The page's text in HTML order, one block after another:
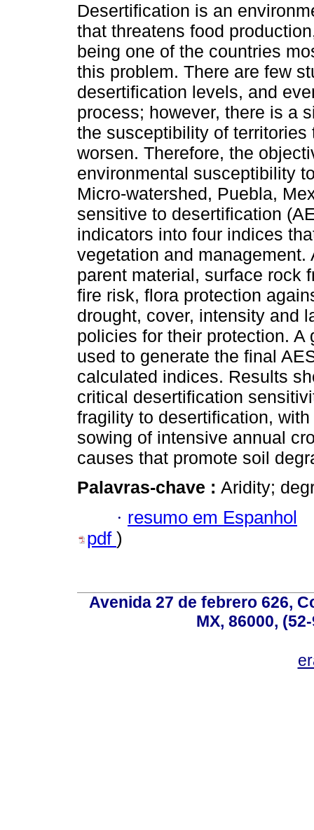
Desertification is an
that threatens food
being one of the countries
this problem. There are few
desertification levels, and
process; however, there is a
the susceptibility of
worsen. Therefore, the
environmental susceptibility
Micro-watershed, Puebla,
sensitive to desertification
indicators into four indices
vegetation and
parent material, surface rock
fire risk, flora protection
drought, cover, intensity and
policies for their protection.
used to generate the final
calculated indices. Results
critical desertification
fragility to desertification,
sowing of intensive annual
causes that promote soil
Palavras-chave : Aridity;
· resumo em Espanhol
pdf )
Avenida 27 de febrero 626,
MX, 86000,